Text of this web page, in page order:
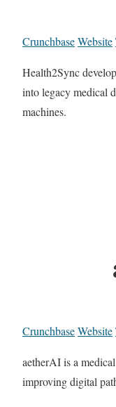
CrunchbaseWebsite
Health2Sync
into legacy medical
machines.
CrunchbaseWebsite
aetherAI is a
improving digital